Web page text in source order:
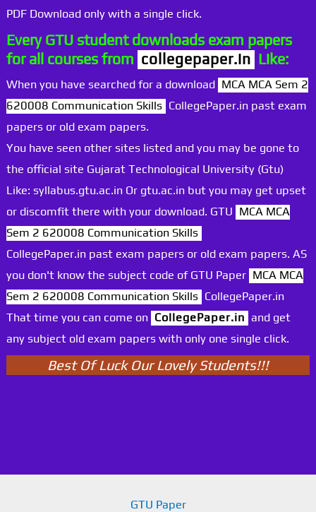
PDF Download only with a single click.
Every GTU student downloads exam papers
for all courses from collegepaper.in Like:
When you have searched for a download MCA MCA Sem 2
620008 Communication Skills CollegePaper.in past exam
papers or old exam papers.
You have seen other sites listed and you may be gone to
the official site Gujarat Technological University (Gtu)
Like: syllabus.gtu.ac.in Or gtu.ac.in but you may get upset
or discomfit there with your download. GTU MCA MCA
Sem 2 620008 Communication Skills
CollegePaper.in past exam papers or old exam papers. AS
you don't know the subject code of GTU Paper MCA MCA
Sem 2 620008 Communication Skills CollegePaper.in
That time you can come on CollegePaper.in and get
any subject old exam papers with only one single click.
Best Of Luck Our Lovely Students!!!
GTU Paper